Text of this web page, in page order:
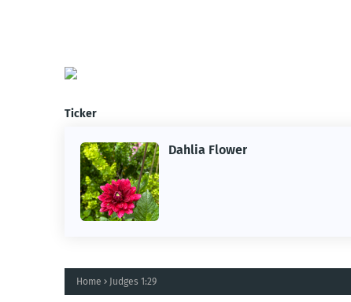
Ticker
Dahlia Flower
Home Judges 1:29